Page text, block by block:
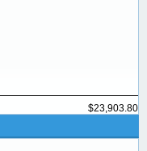
$23,903.80